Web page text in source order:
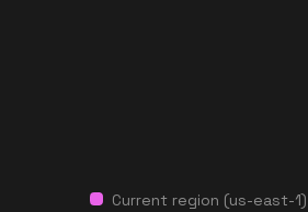
Current region (us-east-1)